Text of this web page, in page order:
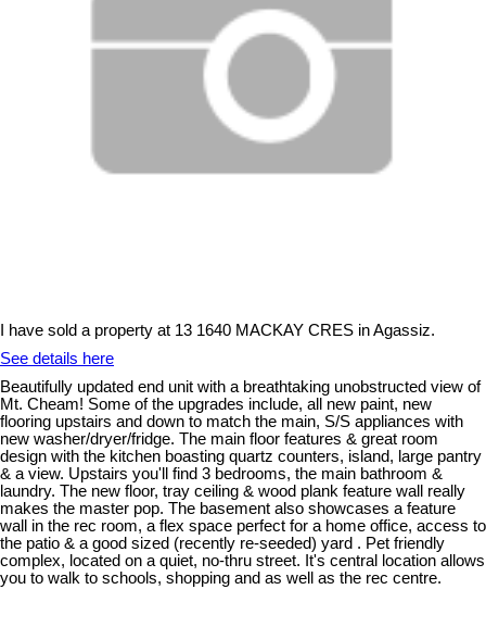
I have sold a property at 13 1640 MACKAY CRES in Agassiz.
See details here
Beautifully updated end unit with a breathtaking unobstructed view of
Mt. Cheam! Some of the upgrades include, all new paint, new
flooring upstairs and down to match the main, S/S appliances with
new washer/dryer/fridge. The main floor features & great room
design with the kitchen boasting quartz counters, island, large pantry
& a view. Upstairs you'll find 3 bedrooms, the main bathroom &
laundry. The new floor, tray ceiling & wood plank feature wall really
makes the master pop. The basement also showcases a feature
wall in the rec room, a flex space perfect for a home office, access to
the patio & a good sized (recently re-seeded) yard . Pet friendly
complex, located on a quiet, no-thru street. It's central location allows
you to walk to schools, shopping and as well as the rec centre.